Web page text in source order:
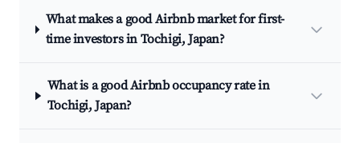
What makes a good Airbnb market for first-
time investors in Tochigi, Japan?
What is a good Airbnb occupancy rate in
Tochigi, Japan?